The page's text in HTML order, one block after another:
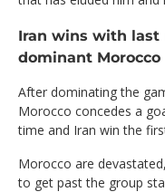
Iran wins with
dominant Morocco
After dominating the
Morocco concedes a
time and Iran win the
Morocco are
to get past the group